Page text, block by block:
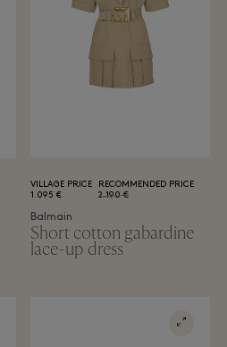
VILLAGE PRICE
1.095 €
RECOMMENDED PRICE
2.190 €
Balmain
Short cotton gabardine
lace-up dress